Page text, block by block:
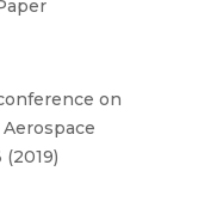
on
(2019)